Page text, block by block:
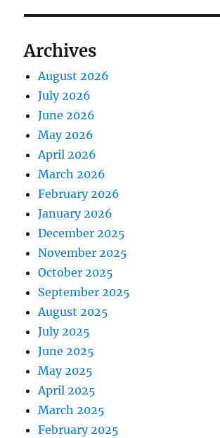
Archives
August 2026
July 2026
June 2026
May 2026
April 2026
March 2026
February 2026
January 2026
December 2025
November 2025
October 2025
September 2025
August 2025
July 2025
June 2025
May 2025
April 2025
March 2025
February 2025